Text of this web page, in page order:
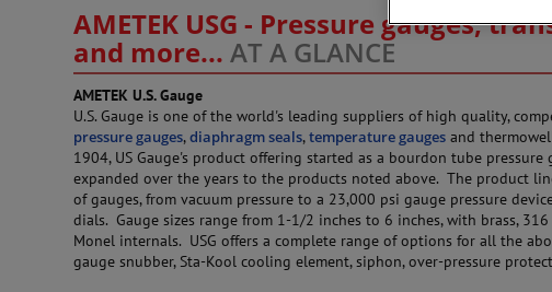
AMETEK USG - Pressure gauges,
and more... AT A GLANCE
AMETEK U.S. Gauge
U.S. Gauge is one of the world's leading suppliers of high quality,
pressure gauges,diaphragm seals,temperature gauges and
1904, US Gauge's product offering started as a bourdon tube pressure
expanded over the years to the products noted above. The product
of gauges, from vacuum pressure to a 23,000 psi gauge pressure
dials. Gauge sizes range from 1-1/2 inches to 6 inches, with brass,
Monel internals. USG offers a complete range of options for all the
gauge snubber, Sta-Kool cooling element, siphon, over-pressure